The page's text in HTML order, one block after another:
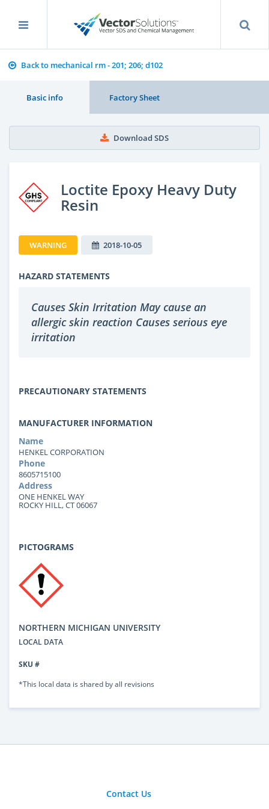
Back to mechanical rm - 201; 206; d102
Basic info Factory Sheet
Download SDS
Loctite Epoxy Heavy Duty
Resin
WARNING 2018-10-05
HAZARD STATEMENTS
Causes Skin Irritation May cause an
allergic skin reaction Causes serious eye
irritation
PRECAUTIONARY STATEMENTS
MANUFACTURER INFORMATION
Name
HENKEL CORPORATION
Phone
8605715100
Address
ONE HENKEL WAY
ROCKY HILL, CT 06067
PICTOGRAMS
NORTHERN MICHIGAN UNIVERSITY
LOCAL DATA
SKU #
*This local data is shared by all revisions
Contact Us